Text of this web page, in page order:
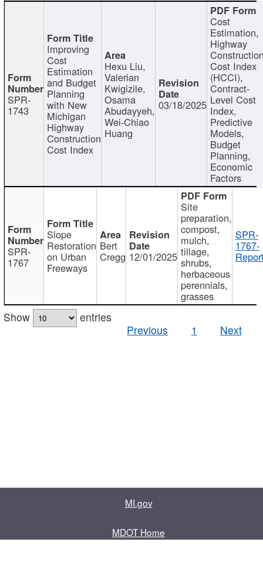
SPR-
1743
Improving
Cost
Estimation
and Budget
Planning
with New
Michigan
Highway
Construction
Cost Index
Hexu Liu,
Valerian
Kwigizile,
Osama
Abudayyeh,
Wei-Chiao
Huang
03/18/2025
Cost
Estimation,
Highway
Cost Index
(HCCI),
Contract-
Level Cost
Index,
Predictive
Models,
Budget
Planning,
Economic
Factors
SPR-
1767
Slope
Restoration
on Urban
Freeways
Bert
Cregg 12/01/2025
Site
preparation,
compost,
mulch,
tillage,
shrubs,
herbaceous
perennials,
grasses
SPR-
1767-
Show
entries
Previous
1 Next
MI.gov
MDOT Home